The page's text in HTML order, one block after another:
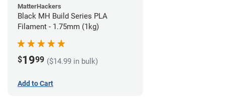
MatterHackers
Black MH Build Series PLA
Filament - 1.75mm (1kg)
$1999 ($14.99 in bulk)
Add to Cart